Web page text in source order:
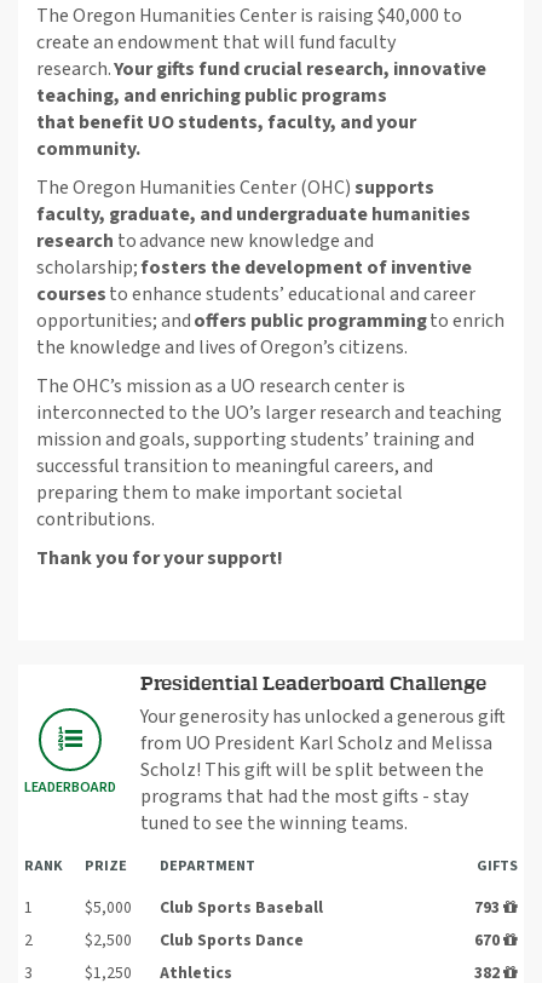
The Oregon Humanities Center is raising $40,000 to
create an endowment that will fund faculty
research.Your gifts fund crucial research, innovative
teaching, and enriching public programs
that benefit UO students, faculty, and your
community.
The Oregon Humanities Center (OHC)supports
faculty, graduate, and undergraduate humanities
research toadvance new knowledge and
scholarship;fosters the development of inventive
coursesto enhance students’ educational and career
opportunities; andoffers public programmingto enrich
the knowledge and lives of Oregon’s citizens.
The OHC’s mission as a UO research center is
interconnected to the UO’s larger research and teaching
mission and goals, supporting students’ training and
successful transition to meaningful careers, and
preparing them to make important societal
contributions.
Thank you for your support!
LEADERBOARD
Presidential Leaderboard Challenge
Your generosity has unlocked a generous gift
from UO President Karl Scholz and Melissa
Scholz! This gift will be split between the
programs that had the most gifts - stay
tuned to see the winning teams.
RANK PRIZE DEPARTMENT GIFTS
1 $5,000 Club Sports Baseball
793
2
$2,500 Club Sports Dance
670
3
$1,250 Athletics
382